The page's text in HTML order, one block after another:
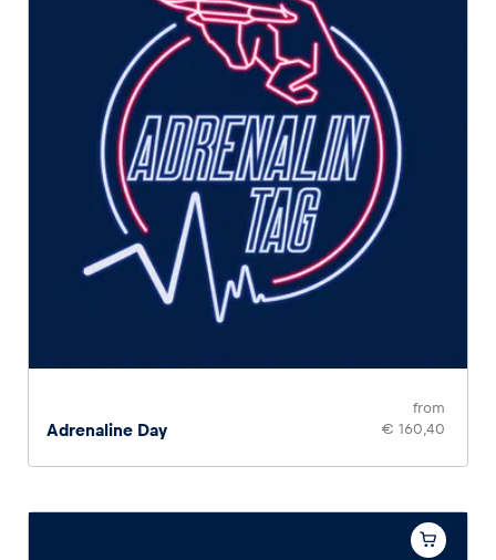
Adrenaline Day
from
€ 160,40